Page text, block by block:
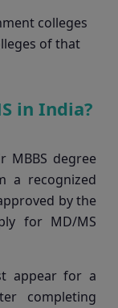
colleges
of that
in India?
MBBS degree
a recognized
by the
for MD/MS
appear for a
completing